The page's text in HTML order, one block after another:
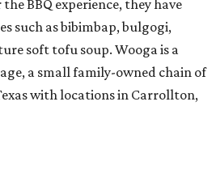
BBQ experience, they have
such as bibimbap, bulgogi,
soft tofu soup. Wooga is a
a small family-owned chain of
with locations in Carrollton,